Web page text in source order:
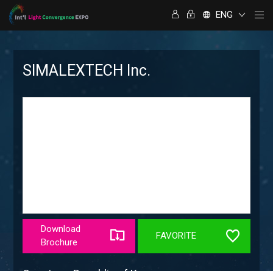
ENG
SIMALEXTECH Inc.
Download
Brochure
FAVORITE